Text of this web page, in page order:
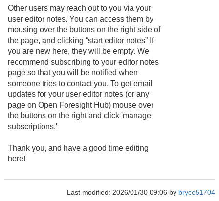
Other users may reach out to you via your
user editor notes. You can access them by
mousing over the buttons on the right side of
the page, and clicking “start editor notes” If
you are new here, they will be empty. We
recommend subscribing to your editor notes
page so that you will be notified when
someone tries to contact you. To get email
updates for your user editor notes (or any
page on Open Foresight Hub) mouse over
the buttons on the right and click 'manage
subscriptions.'
Thank you, and have a good time editing
here!
Last modified: 2026/01/30 09:06 by bryce51704